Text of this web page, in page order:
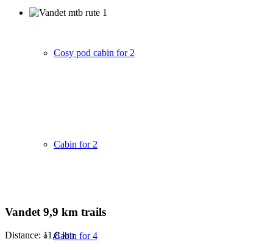
Cosy pod cabin for 2
Cabin for 2
Cabin for 4
Vandet 9,9 km trails
Distance: 11,8 km